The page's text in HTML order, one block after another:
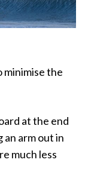
minimise the
at the end
arm out in
much less